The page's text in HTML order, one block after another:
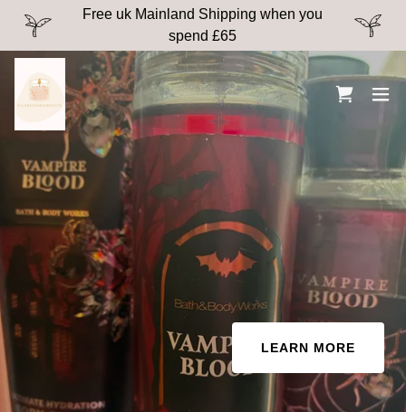
Free uk Mainland Shipping when you
spend £65
LEARN MORE